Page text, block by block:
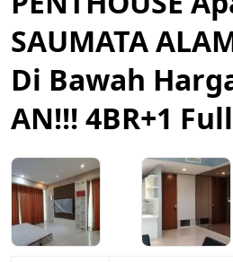
SAUMATA
Di Bawah
AN!!! 4BR+1